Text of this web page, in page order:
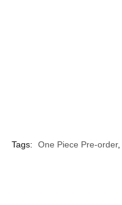
Tags: One Piece Pre-order,